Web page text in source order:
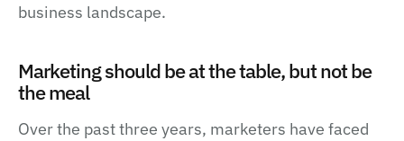
business landscape.
Marketing should be at the table, but not be
the meal
Over the past three years, marketers have faced